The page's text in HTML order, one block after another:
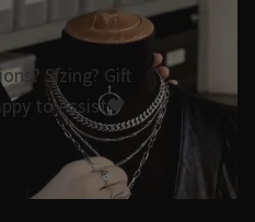
Sizing? Gift
to Assist🖤